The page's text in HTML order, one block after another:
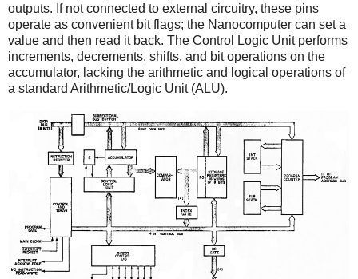
outputs. If not connected to external circuitry, these pins
operate as convenient bit flags; the Nanocomputer can set a
value and then read it back. The Control Logic Unit performs
increments, decrements, shifts, and bit operations on the
accumulator, lacking the arithmetic and logical operations of
a standard Arithmetic/Logic Unit (ALU).